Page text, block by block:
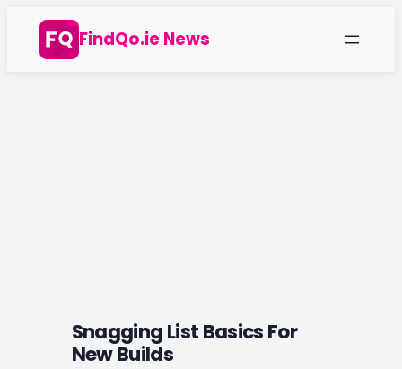
content
FindQo.ie News
Snagging List Basics For
New Builds